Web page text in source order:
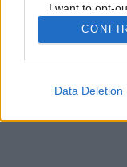
I want to opt-
Retention,
Personal Data
Purposes for
Google consents
Data Deletion